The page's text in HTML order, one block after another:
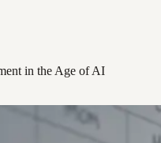
in the Age of AI